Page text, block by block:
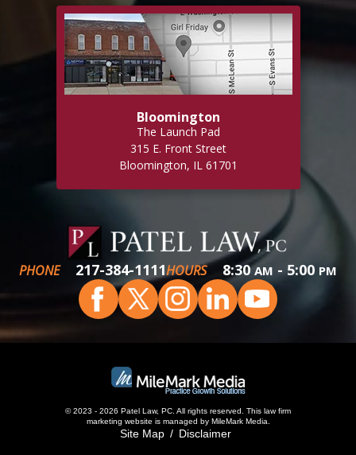
Bloomington
The Launch Pad
315 E. Front Street
Bloomington, IL 61701
PHONE 217-384-1111HOURS 8:30AM - 5:00 PM
© 2023 - 2026 Patel Law, PC. All rights reserved. This law firm
marketing website is managed by MileMark Media.
Site Map Disclaimer